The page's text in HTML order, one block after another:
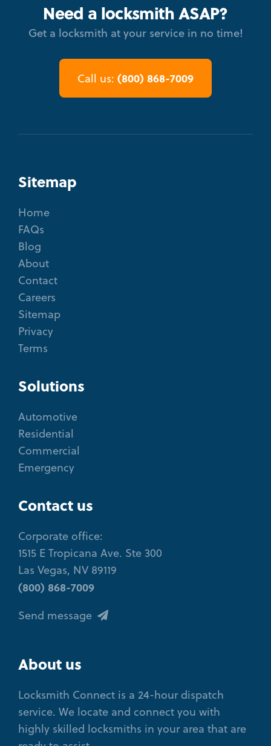
Need a locksmith ASAP?
Get a locksmith at your service in no time!
Call us: (800) 868-7009
Sitemap
Home
FAQs
Blog
About
Contact
Careers
Sitemap
Privacy
Terms
Solutions
Automotive
Residential
Commercial
Emergency
Contact us
Corporate office:
1515 E Tropicana Ave. Ste 300
Las Vegas, NV 89119
(800) 868-7009
Send message
About us
Locksmith Connect is a 24-hour dispatch
service. We locate and connect you with
highly skilled locksmiths in your area that are